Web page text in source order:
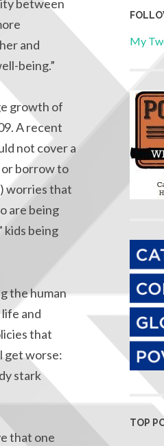
between
and
being.”
growth of
A recent
not cover a
or borrow to
worries that
are being
kids being
the human
and
that
get worse:
stark
that one
My
TOP